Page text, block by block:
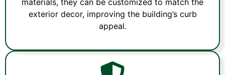
materials, they can be customized to match the
exterior decor, improving the building’s curb
appeal.